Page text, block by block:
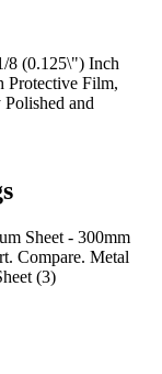
8 (0.125\") Inch
Protective Film,
and
Sheet - 300mm
Compare. Metal
(3)